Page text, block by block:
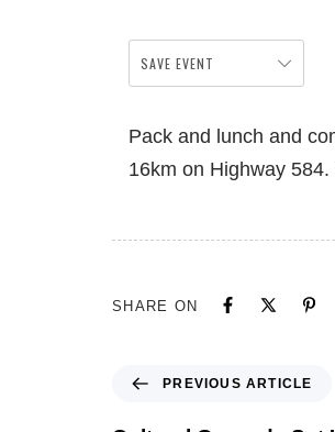
SAVE EVENT
Pack and lunch and
16km on Highway
SHARE ON
PREVIOUS ARTICLE